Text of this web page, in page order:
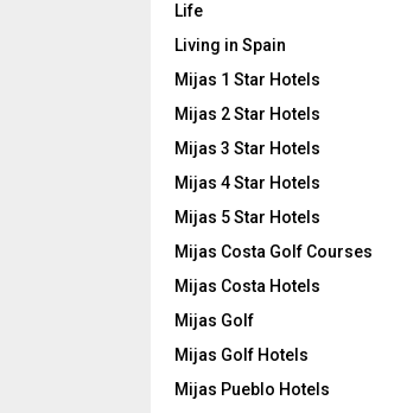
Life
Living in Spain
Mijas 1 Star Hotels
Mijas 2 Star Hotels
Mijas 3 Star Hotels
Mijas 4 Star Hotels
Mijas 5 Star Hotels
Mijas Costa Golf Courses
Mijas Costa Hotels
Mijas Golf
Mijas Golf Hotels
Mijas Pueblo Hotels